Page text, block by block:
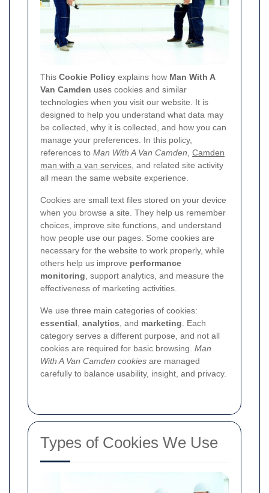
This Cookie Policy explains how Man With A
Van Camden uses cookies and similar
technologies when you visit our website. It is
designed to help you understand what data may
be collected, why it is collected, and how you can
manage your preferences. In this policy,
references to Man With A Van Camden, Camden
man with a van services, and related site activity
all mean the same website experience.
Cookies are small text files stored on your device
when you browse a site. They help us remember
choices, improve site functions, and understand
how people use our pages. Some cookies are
necessary for the website to work properly, while
others help us improve performance
monitoring, support analytics, and measure the
effectiveness of marketing activities.
We use three main categories of cookies:
essential, analytics, and marketing. Each
category serves a different purpose, and not all
cookies are required for basic browsing. Man
With A Van Camden cookies are managed
carefully to balance usability, insight, and privacy.
Types of Cookies We Use